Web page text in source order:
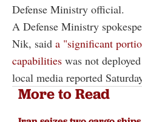
Defense Ministry official.
A Defense Ministry
Nik, said a "significant
capabilities was not
local media reported
More to Read